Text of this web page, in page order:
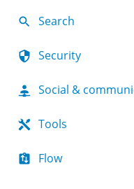
Search
Security
Social &
Tools
Flow